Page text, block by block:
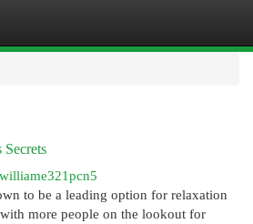
Secrets
williame321pcn5
to be a leading option for relaxation
more people on the lookout for